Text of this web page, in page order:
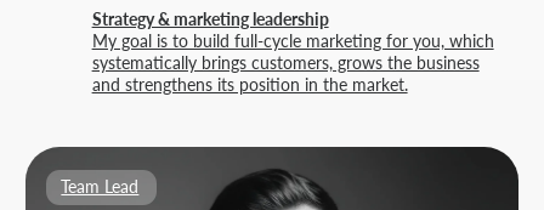
© THRIVE SOLUTIONS, 2026
BUILT BYTHRIVE MARKETING SOLUTIONS INC.
&THRIVE MARKETING SOLUTIONS KZ